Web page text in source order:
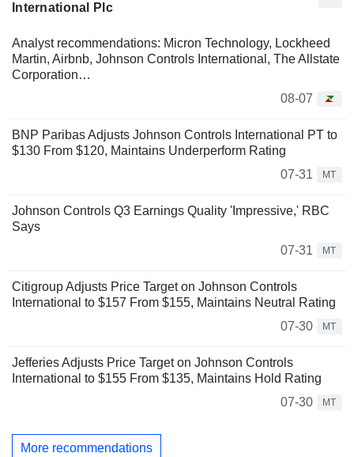
International Plc
Analyst recommendations: Micron Technology, Lockheed
Martin, Airbnb, Johnson Controls International, The Allstate
Corporation…
08-07
BNP Paribas Adjusts Johnson Controls International PT to
$130 From $120, Maintains Underperform Rating
07-31
MT
Johnson Controls Q3 Earnings Quality 'Impressive,' RBC
Says
07-31
MT
Citigroup Adjusts Price Target on Johnson Controls
International to $157 From $155, Maintains Neutral Rating
07-30
MT
Jefferies Adjusts Price Target on Johnson Controls
International to $155 From $135, Maintains Hold Rating
07-30
MT
More recommendations